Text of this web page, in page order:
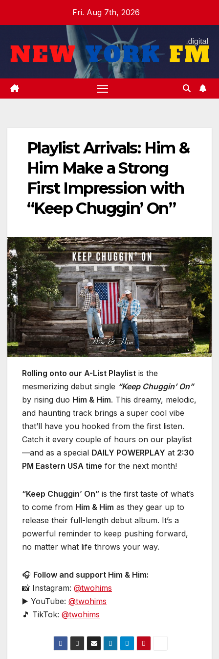
Fri. Aug 7th, 2026
Playlist Arrivals: Him &
Him Make a Strong
First Impression with
“Keep Chuggin’ On”
Rolling onto our A-List Playlist is the
mesmerizing debut single “Keep Chuggin’ On”
by rising duo Him & Him. This dreamy, melodic,
and haunting track brings a super cool vibe
that’ll have you hooked from the first listen.
Catch it every couple of hours on our playlist
—and as a special DAILY POWERPLAY at 2:30
PM Eastern USA time for the next month!
“Keep Chuggin’ On” is the first taste of what’s
to come from Him & Him as they gear up to
release their full-length debut album. It’s a
powerful reminder to keep pushing forward,
no matter what life throws your way.
🎧 Follow and support Him & Him:
📸 Instagram: @twohims
▶️ YouTube: @twohims
🎵 TikTok: @twohims